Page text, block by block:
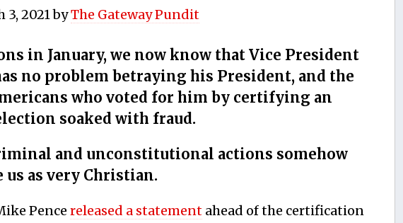
3, 2021byThe Gateway Pundit
in January, we now know that Vice President
no problem betraying his President, and the
who voted for him by certifying an
soaked with fraud.
and unconstitutional actions somehow
us as very Christian.
Pence released a statement ahead of the certification